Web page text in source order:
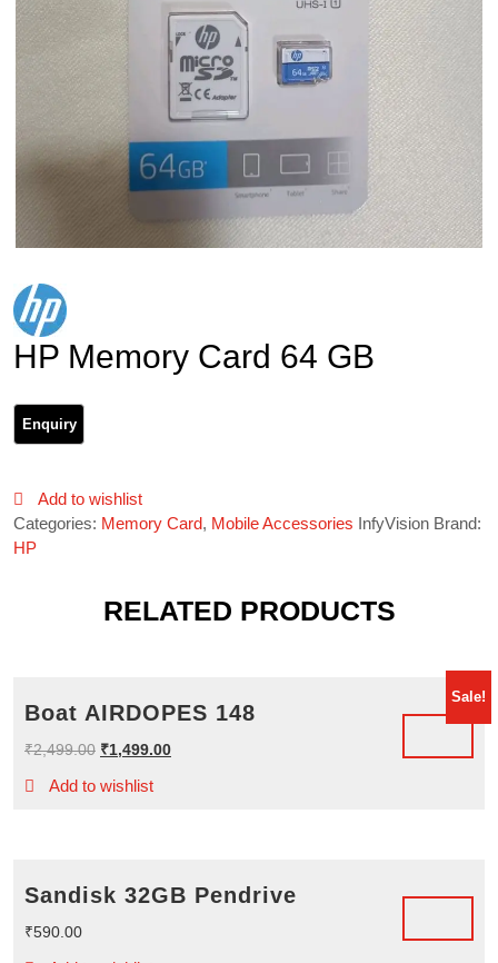
HP Memory Card 64 GB
Add to wishlist
Categories: Memory Card, Mobile Accessories InfyVision Brand:
HP
RELATED PRODUCTS
Sale!
Boat AIRDOPES 148
₹2,499.00 Original
was:
₹1,499.00Current
Add to wishlist
Sandisk 32GB Pendrive
₹590.00